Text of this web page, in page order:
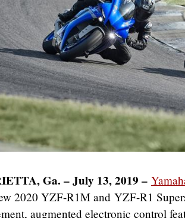
Ga. – July 13, 2019 –
2020 YZF-R1M and YZF-R1
augmented electronic control